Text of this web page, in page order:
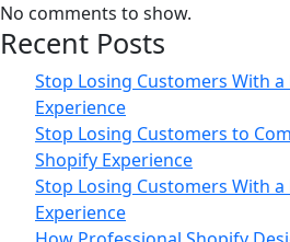
No comments to show.
Recent Posts
Stop Losing Customers With
Experience
Stop Losing Customers to
Shopify Experience
Stop Losing Customers With
Experience